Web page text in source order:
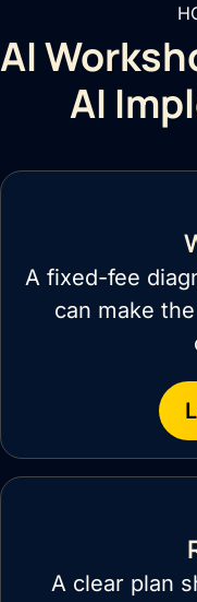
AI
AI
A fixed-fee
can make
A clear plan